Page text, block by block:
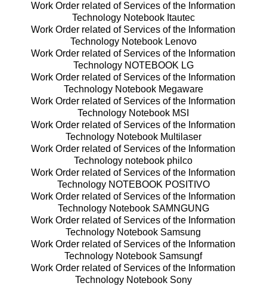
Work Order related of Services of the Information
Technology Notebook Itautec
Work Order related of Services of the Information
Technology Notebook Lenovo
Work Order related of Services of the Information
Technology NOTEBOOK LG
Work Order related of Services of the Information
Technology Notebook Megaware
Work Order related of Services of the Information
Technology Notebook MSI
Work Order related of Services of the Information
Technology Notebook Multilaser
Work Order related of Services of the Information
Technology notebook philco
Work Order related of Services of the Information
Technology NOTEBOOK POSITIVO
Work Order related of Services of the Information
Technology Notebook SAMNGUNG
Work Order related of Services of the Information
Technology Notebook Samsung
Work Order related of Services of the Information
Technology Notebook Samsungf
Work Order related of Services of the Information
Technology Notebook Sony